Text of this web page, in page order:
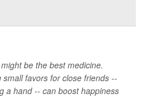
be the best medicine.
favors for close friends --
a hand -- can boost happiness